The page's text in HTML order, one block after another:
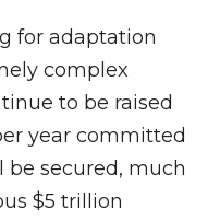
for adaptation
complex
to be raised
year committed
secured, much
$5 trillion